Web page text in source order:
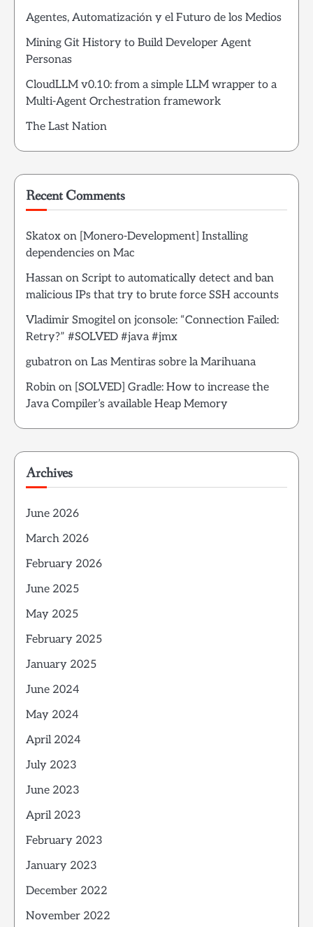
Agentes, Automatización y el Futuro de los Medios
Mining Git History to Build Developer Agent
Personas
CloudLLM v0.10: from a simple LLM wrapper to a
Multi-Agent Orchestration framework
The Last Nation
Recent Comments
Skatox on [Monero-Development] Installing
dependencies on Mac
Hassan on Script to automatically detect and ban
malicious IPs that try to brute force SSH accounts
Vladimir Smogitelon jconsole: “Connection Failed:
Retry?” #SOLVED #java #jmx
gubatron on Las Mentiras sobre la Marihuana
Robin on [SOLVED] Gradle: How to increase the
Java Compiler’s available Heap Memory
Archives
June 2026
March 2026
February 2026
June 2025
May 2025
February 2025
January 2025
June 2024
May 2024
April 2024
July 2023
June 2023
April 2023
February 2023
January 2023
December 2022
November 2022